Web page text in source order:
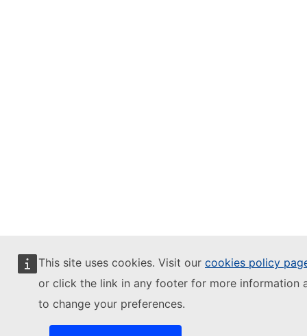
This site uses cookies. Visit our cookies policy
or click the link in any footer for more information
to change your preferences.